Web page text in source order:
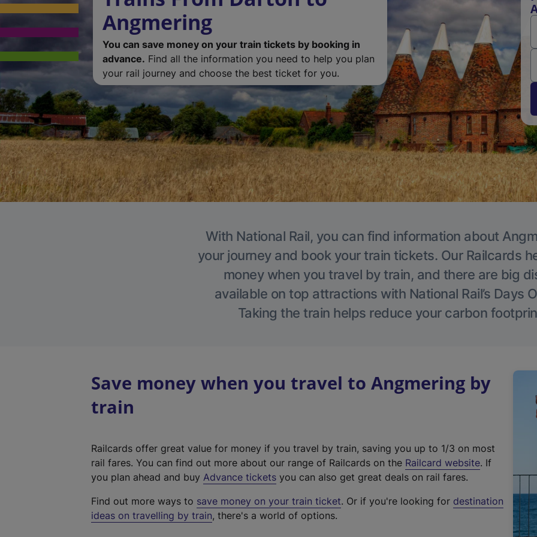
Angmering
You can save money on your train tickets by booking in
advance. Find all the information you need to help you plan
your rail journey and choose the best ticket for you.
With National Rail, you can find information about
your journey and book your train tickets. Our Railcards
money when you travel by train, and there are big
available on top attractions with National Rail’s Days
Taking the train helps reduce your carbon
Save money when you travel to Angmering by
train
Railcards offer great value for money if you travel by train, saving you up to 1/3 on most
rail fares. You can find out more about our range of Railcards on the Railcard website(
t
. If
you plan ahead and buy Advance tickets you can also get great deals on rail fares.
Find out more ways to save money on your train ticket. Or if you're looking for destination
ideas on travelling by train, there's a world of options.